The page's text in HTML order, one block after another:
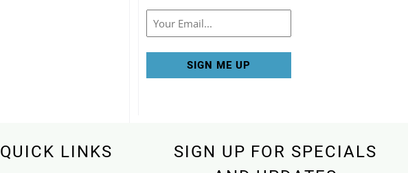
Email
QUICK LINKS
SIGN UP FOR SPECIALS